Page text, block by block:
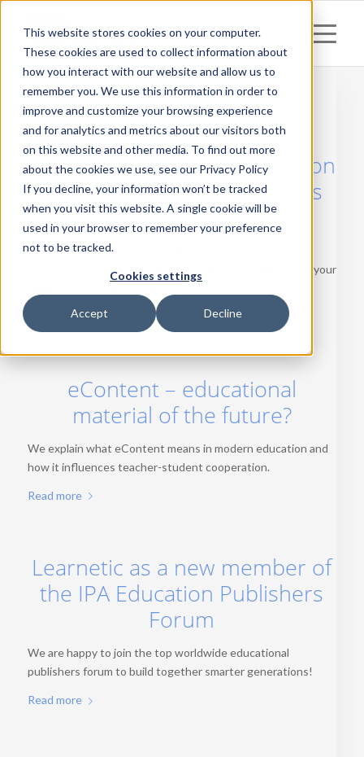
This website stores cookies on your computer.
These cookies are used to collect information about
how you interact with our website and allow us to
remember you. We use this information in order to
improve and customize your browsing experience
and for analytics and metrics about our visitors both
on this website and other media. To find out more
about the cookies we use, see our Privacy Policy
If you decline, your information won’t be tracked
when you visit this website. A single cookie will be
used in your browser to remember your preference
not to be tracked.
Cookies settings
Accept Decline
Posts
Virtual Science Laboratories on
a short list of BELMA Awards
2022!
Our ready-made product – Virtual Science Laboratories
(VSL), was selected for the BELMA 2022 Shortlist. Keep your
Read more
eContent – educational
material of the future?
We explain what eContent means in modern education and
how it influences teacher-student cooperation.
Read more
Learnetic as a new member of
the IPA Education Publishers
Forum
We are happy to join the top worldwide educational
publishers forum to build together smarter generations!
Read more